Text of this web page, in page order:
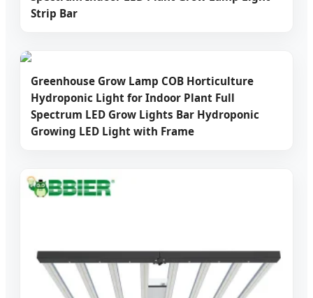
Strip Bar
Greenhouse Grow Lamp COB Horticulture
Hydroponic Light for Indoor Plant Full
Spectrum LED Grow Lights Bar Hydroponic
Growing LED Light with Frame